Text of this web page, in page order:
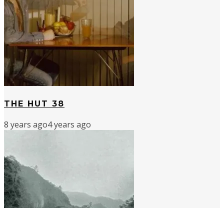
THE HUT 38
8 years ago4 years ago